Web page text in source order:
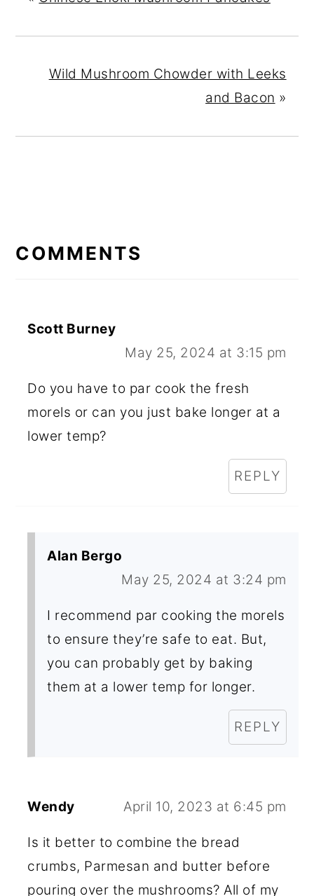
Wild Mushroom Chowder with Leeks
and Bacon »
INTERACTIONS
COMMENTS
Scott Burney
May 25, 2024 at 3:15 pm
Do you have to par cook the fresh
morels or can you just bake longer at a
lower temp?
REPLY
Alan Bergo
May 25, 2024 at 3:24 pm
I recommend par cooking the morels
to ensure they’re safe to eat. But,
you can probably get by baking
them at a lower temp for longer.
REPLY
Wendy April 10, 2023 at 6:45 pm
Is it better to combine the bread
crumbs, Parmesan and butter before
pouring over the mushrooms? All of my